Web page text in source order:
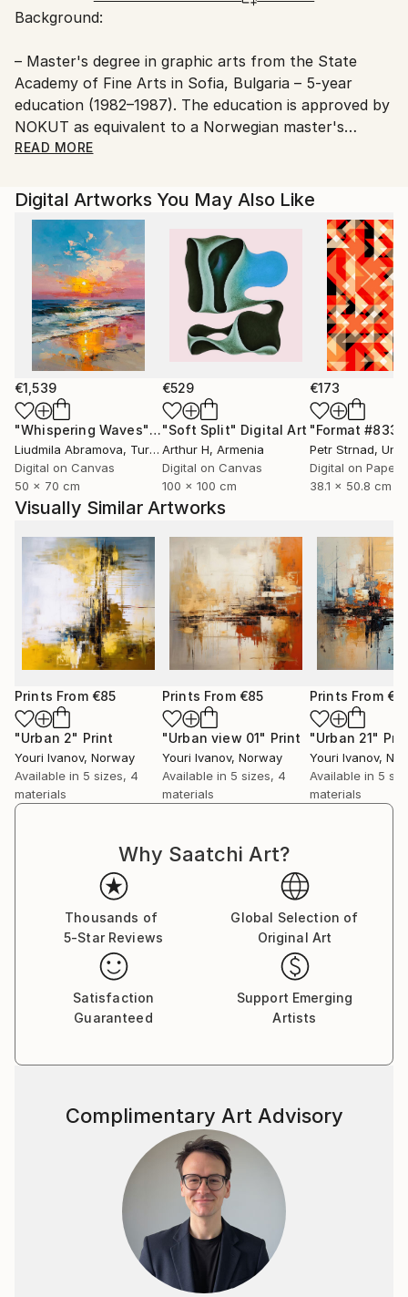
Ships From:
Background:
– Master's degree in graphic arts from the State
Academy of Fine Arts in Sofia, Bulgaria – 5-year
education (1982–1987). The education is approved by
NOKUT as equivalent to a Norwegian master's
degree.
– Artist education from the State School of Fine Arts
in Sofia, Bulgaria – 5-year education (1975–1980).
Youri taught at the Art School in Frei municipality in
the period 2001–2002.
He has also given a number of private courses and
lectures over the years.
Art
With a classical academic education in visual arts,
Youri has had the opportunity to experiment with
both traditional and modern forms of expression. He
is creative and curious, masters a number of
techniques, and often uses color as a central tool in
his characteristic expression. His graphic works are
known for balanced composition and visual harmony.
Youri's work is distinguished by its richness of detail
and dynamism. He is also an accomplished painter
and portrait artist, often expressing himself through
sketches with expressive body movements. His art
thematically ranges from beautiful landscapes and
cityscapes to abstract interpretations of complex
emotions and relationships. His works have been
purchased by private collectors and galleries
worldwide.
READ MORE
Digital Artworks You May Also Like
€1,539
"Whispering Waves"Digital Art
Liudmila Abramova, Turkey
Digital on Canvas
50 x 70 cm
€529
"Soft Split" Digital Art
Arthur H, Armenia
Digital on Canvas
100 x 100 cm
€173
"Format #833"
Petr Strnad,
Digital on Paper
38.1 x 50.8 cm
Visually Similar Artworks
Prints From €85
"Urban 2" Print
Youri Ivanov, Norway
Available in 5 sizes, 4
materials
Prints From €85
"Urban view 01" Print
Youri Ivanov, Norway
Available in 5 sizes, 4
materials
Prints From
"Urban 21"
Youri Ivanov,
Available in 5
materials
Why Saatchi Art?
Thousands of
5-Star Reviews
Global Selection of
Original Art
Satisfaction
Guaranteed
Support Emerging
Artists
Complimentary Art Advisory